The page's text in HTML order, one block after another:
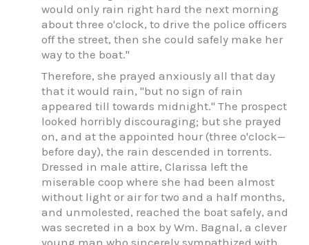
would only rain right hard the next morning
about three o'clock, to drive the police officers
off the street, then she could safely make her
way to the boat."
Therefore, she prayed anxiously all that day
that it would rain, "but no sign of rain
appeared till towards midnight." The prospect
looked horribly discouraging; but she prayed
on, and at the appointed hour (three o'clock—
before day), the rain descended in torrents.
Dressed in male attire, Clarissa left the
miserable coop where she had been almost
without light or air for two and a half months,
and unmolested, reached the boat safely, and
was secreted in a box by Wm. Bagnal, a clever
young man who sincerely sympathized with